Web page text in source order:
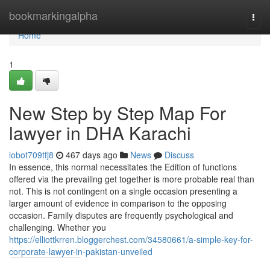
bookmarkingalpha
Home
Home
1
New Step by Step Map For
lawyer in DHA Karachi
lobot709tfj8 467 days ago News
Discuss
In essence, this normal necessitates the Edition of functions
offered via the prevailing get together is more probable real than
not. This is not contingent on a single occasion presenting a
larger amount of evidence in comparison to the opposing
occasion. Family disputes are frequently psychological and
challenging. Whether you
https://elliottkrren.bloggerchest.com/34580661/a-simple-key-for-
corporate-lawyer-in-pakistan-unveiled